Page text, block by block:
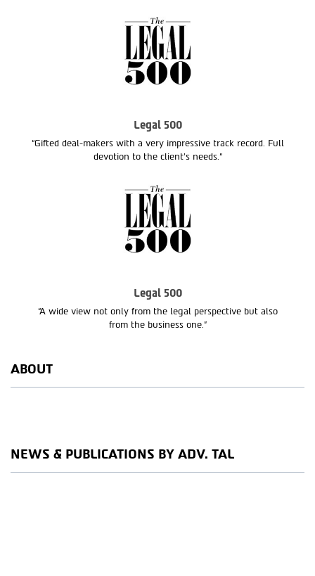
Legal 500
“Gifted deal-makers with a very impressive track record. Full
devotion to the client’s needs.“
Legal 500
“A wide view not only from the legal perspective but also
from the business one.”
ABOUT
NEWS & PUBLICATIONS BY ADV. TAL